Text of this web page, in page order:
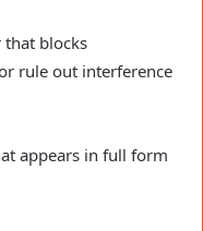
that blocks
rule out interference
appears in full form